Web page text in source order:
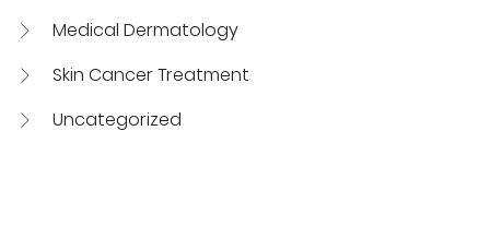
Medical Dermatology
Skin Cancer Treatment
Uncategorized